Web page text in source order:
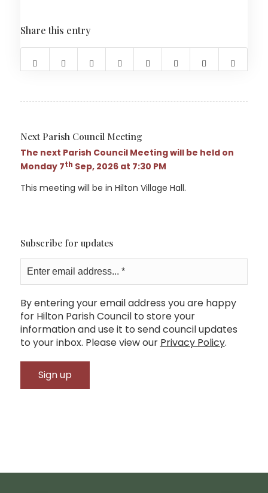
Share this entry
(opens in new window)
(opens in new window)
(opens in new window)
(opens in new window)
(opens in new window)
(opens in new
(opens in
Next Parish Council Meeting
The next Parish Council Meeting will be held on
Monday 7th Sep, 2026 at 7:30 PM
This meeting will be in Hilton Village Hall.
Subscribe for updates
By entering your email address you are happy
for Hilton Parish Council to store your
information and use it to send council updates
to your inbox. Please view our Privacy Policy.